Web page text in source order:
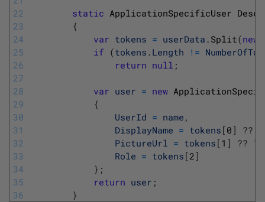
22
23
24
25
26
27
28
29
30
31
32
33
34
35
36
static ApplicationSpecificUser
{
var tokens = userData . Split(new
if (tokens . Length !=
return null ;
var user = new
{
UserId = name ,
DisplayName = tokens [ 0 ] ??
PictureUrl = tokens [ 1 ] ?? ""
Role = tokens [ 2 ]
} ;
return user ;
}